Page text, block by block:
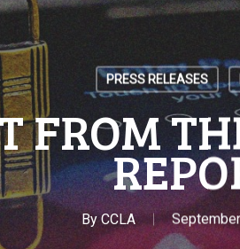
PRESS RELEASES
FROM
By CCLA